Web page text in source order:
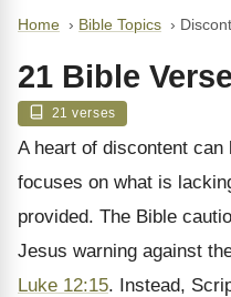
Home › Bible Topics ›
21 Bible
21 verses
A heart of discontent
focuses on what is
provided. The Bible
Jesus warning against
Luke 12:15. Instead,